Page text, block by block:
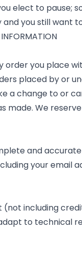
elect to pause;
you still want
you place
placed by or
a change to or
made. We
and
your email
including
to technical